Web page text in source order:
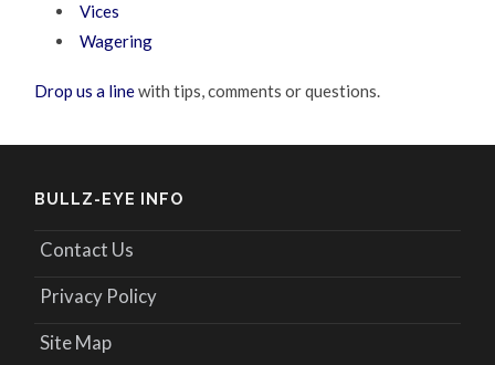
Vices
Wagering
Drop us a linewith tips, comments or questions.
BULLZ-EYE INFO
Contact Us
Privacy Policy
Site Map